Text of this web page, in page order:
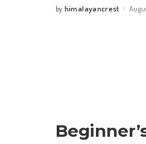
Posted
by himalayancrest